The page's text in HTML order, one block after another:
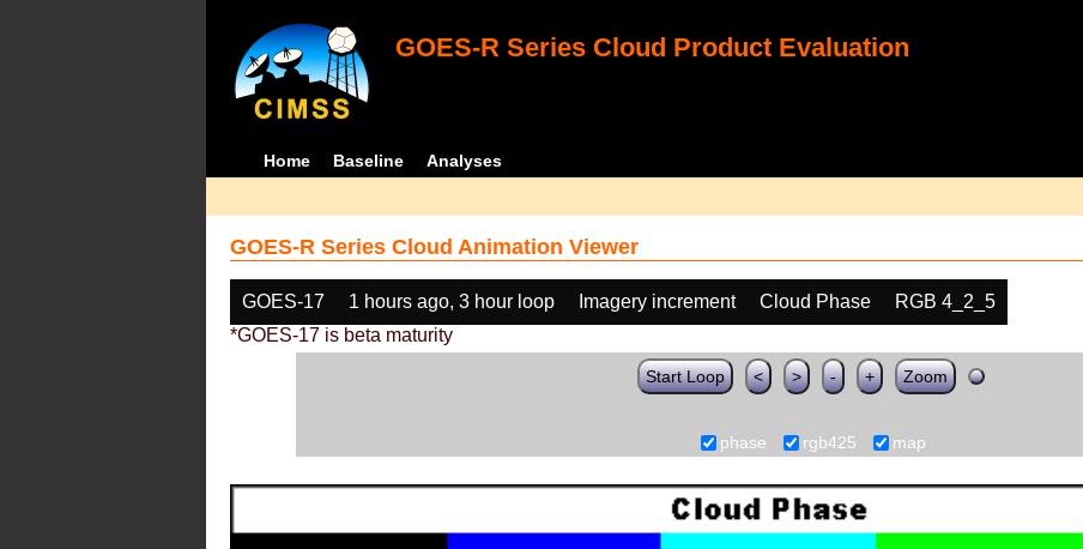
GOES-R Series Cloud Product Evaluation
Home Baseline Analyses
GOES-R Series Cloud Animation Viewer
GOES-17 1 hours ago, 3 hour loop Imagery increment Cloud Phase
RGB 4_2_5
*GOES-17 is beta maturity
Start Loop < > - + Zoom
phase rgb425 map